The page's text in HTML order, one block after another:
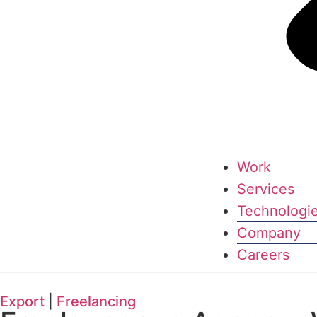
Work
Services
Company
Careers
Export Freelancing